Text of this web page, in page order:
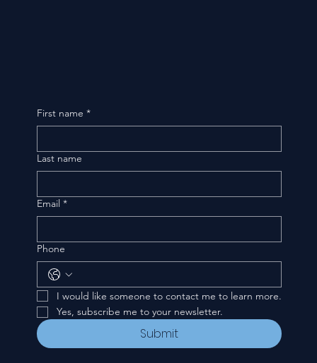
First name *
Last name
Email *
Phone
I would like someone to contact me to learn more.
Yes, subscribe me to your newsletter.
Submit